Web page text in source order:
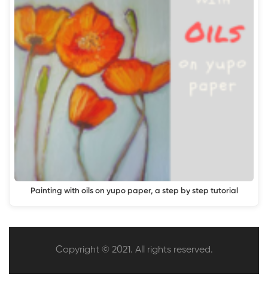
Painting with oils on yupo paper, a step by step tutorial
Copyright © 2021. All rights reserved.